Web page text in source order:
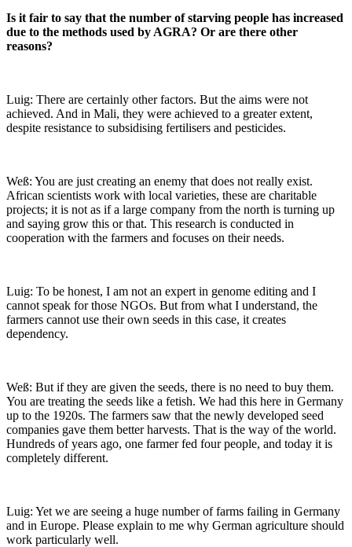
Is it fair to say that the number of starving people has increased
due to the methods used by AGRA? Or are there other
reasons?
Luig: There are certainly other factors. But the aims were not
achieved. And in Mali, they were achieved to a greater extent,
despite resistance to subsidising fertilisers and pesticides.
Weß: You are just creating an enemy that does not really exist.
African scientists work with local varieties, these are charitable
projects; it is not as if a large company from the north is turning up
and saying grow this or that. This research is conducted in
cooperation with the farmers and focuses on their needs.
Luig: To be honest, I am not an expert in genome editing and I
cannot speak for those NGOs. But from what I understand, the
farmers cannot use their own seeds in this case, it creates
dependency.
Weß: But if they are given the seeds, there is no need to buy them.
You are treating the seeds like a fetish. We had this here in Germany
up to the 1920s. The farmers saw that the newly developed seed
companies gave them better harvests. That is the way of the world.
Hundreds of years ago, one farmer fed four people, and today it is
completely different.
Luig: Yet we are seeing a huge number of farms failing in Germany
and in Europe. Please explain to me why German agriculture should
work particularly well.